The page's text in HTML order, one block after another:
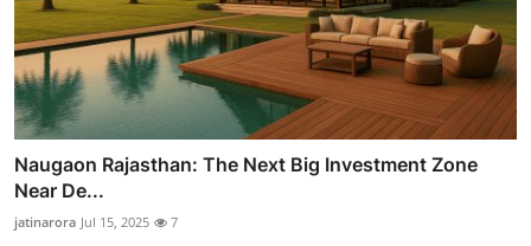
Naugaon Rajasthan: The Next Big Investment Zone
Near De...
jatinarora Jul 15, 2025 7